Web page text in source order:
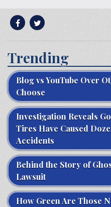
Trending
Blog vs YouTube Over
Choose
Investigation Reveals
Tires Have Caused
Accidents
Behind the Story of
Lawsuit
How Green Are Those